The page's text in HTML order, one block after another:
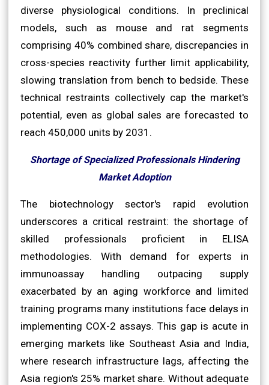
diverse physiological conditions. In preclinical
models, such as mouse and rat segments
comprising 40% combined share, discrepancies in
cross-species reactivity further limit applicability,
slowing translation from bench to bedside. These
technical restraints collectively cap the market's
potential, even as global sales are forecasted to
reach 450,000 units by 2031.
Shortage of Specialized Professionals Hindering
Market Adoption
The biotechnology sector's rapid evolution
underscores a critical restraint: the shortage of
skilled professionals proficient in ELISA
methodologies. With demand for experts in
immunoassay handling outpacing supply
exacerbated by an aging workforce and limited
training programs many institutions face delays in
implementing COX-2 assays. This gap is acute in
emerging markets like Southeast Asia and India,
where research infrastructure lags, affecting the
Asia region's 25% market share. Without adequate